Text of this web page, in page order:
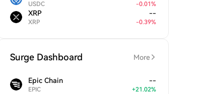
USDC -0.01%
XRP
XRP
--
-0.39%
Surge Dashboard More
Epic Chain
EPIC
--
+21.02%